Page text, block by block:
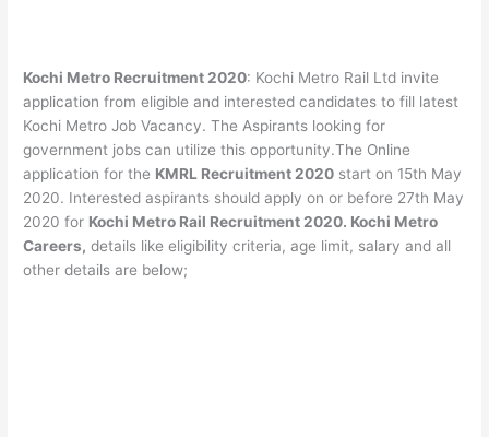
Kochi Metro Recruitment 2020: Kochi Metro Rail Ltd invite
application from eligible and interested candidates to fill latest
Kochi Metro Job Vacancy. The Aspirants looking for
government jobs can utilize this opportunity.The Online
application for the KMRL Recruitment 2020 start on 15th May
2020. Interested aspirants should apply on or before 27th May
2020 for Kochi Metro Rail Recruitment 2020. Kochi Metro
Careers, details like eligibility criteria, age limit, salary and all
other details are below;